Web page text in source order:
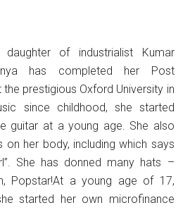
of industrialist Kumar
has completed her Post
prestigious Oxford University in
since childhood, she started
guitar at a young age. She also
her body, including which says
She has donned many hats –
Popstar!At a young age of 17,
started her own microfinance